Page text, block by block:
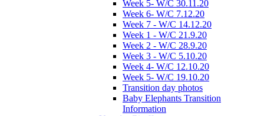
Week 5- W/C 30.11.20
Week 6- W/C 7.12.20
Week 7 - W/C 14.12.20
Week 1 - W/C 21.9.20
Week 2 - W/C 28.9.20
Week 3 - W/C 5.10.20
Week 4- W/C 12.10.20
Week 5- W/C 19.10.20
Transition day photos
Baby Elephants Transition
Information